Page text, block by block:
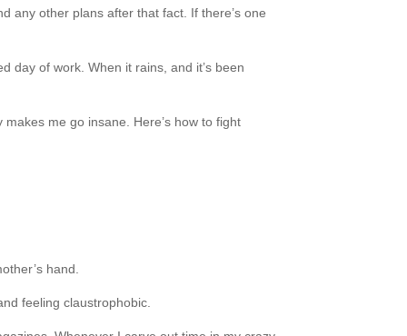
any other plans after that fact. If there’s one
day of work. When it rains, and it’s been
me go insane. Here’s how to fight
hand.
feeling claustrophobic.